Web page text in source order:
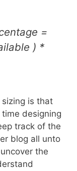
=
) *
is that
designing
track of the
blog all unto
the